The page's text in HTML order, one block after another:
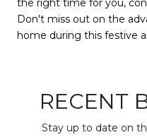
the right time for you,
Don't miss out on the
home during this festive
RECENT
Stay up to date on